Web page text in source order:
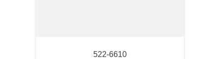
522-6610